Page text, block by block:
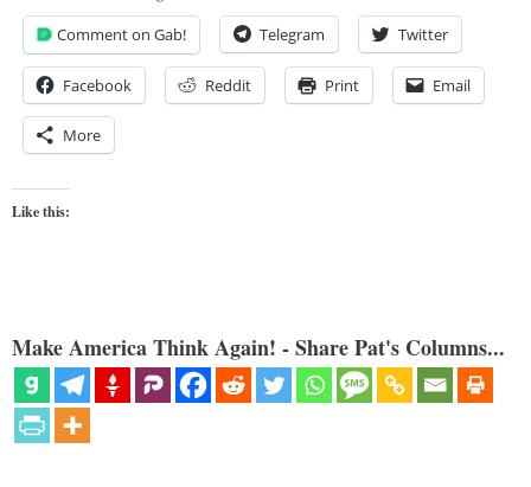
Comment on Gab! Telegram Twitter
Facebook Reddit Print Email
More
Like this:
Make America Think Again! - Share Pat's Columns...